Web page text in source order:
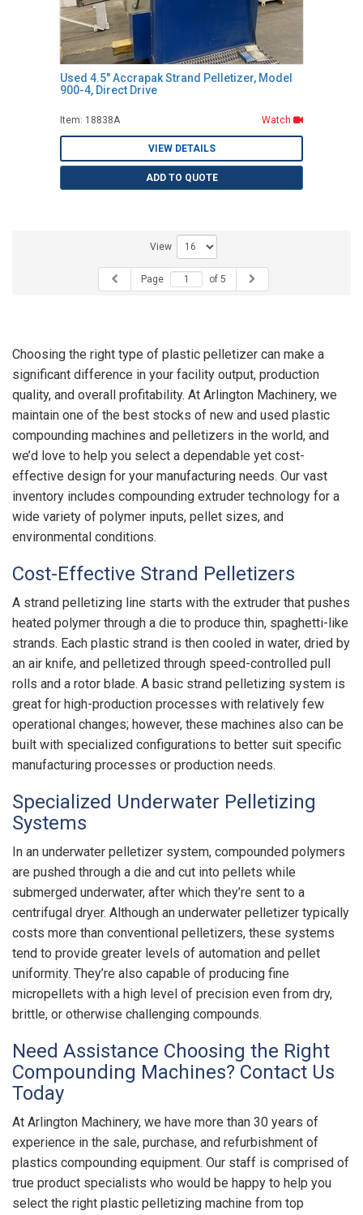
Used 4.5" Accrapak Strand Pelletizer, Model
900-4, Direct Drive
Item: 18838A Watch
VIEW DETAILS
ADD TO QUOTE
View
Page of 5
Choosing the right type of plastic pelletizer can make a
significant difference in your facility output, production
quality, and overall profitability. At Arlington Machinery, we
maintain one of the best stocks of new and used plastic
compounding machines and pelletizers in the world, and
we’d love to help you select a dependable yet cost-
effective design for your manufacturing needs. Our vast
inventory includes compounding extruder technology for a
wide variety of polymer inputs, pellet sizes, and
environmental conditions.
Cost-Effective Strand Pelletizers
A strand pelletizing line starts with the extruder that pushes
heated polymer through a die to produce thin, spaghetti-like
strands. Each plastic strand is then cooled in water, dried by
an air knife, and pelletized through speed-controlled pull
rolls and a rotor blade. A basic strand pelletizing system is
great for high-production processes with relatively few
operational changes; however, these machines also can be
built with specialized configurations to better suit specific
manufacturing processes or production needs.
Specialized Underwater Pelletizing
Systems
In an underwater pelletizer system, compounded polymers
are pushed through a die and cut into pellets while
submerged underwater, after which they’re sent to a
centrifugal dryer. Although an underwater pelletizer typically
costs more than conventional pelletizers, these systems
tend to provide greater levels of automation and pellet
uniformity. They’re also capable of producing fine
micropellets with a high level of precision even from dry,
brittle, or otherwise challenging compounds.
Need Assistance Choosing the Right
Compounding Machines? Contact Us
Today
At Arlington Machinery, we have more than 30 years of
experience in the sale, purchase, and refurbishment of
plastics compounding equipment. Our staff is comprised of
true product specialists who would be happy to help you
select the right plastic pelletizing machine from top